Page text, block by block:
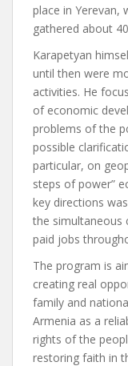
place in Yerevan,
gathered about
Karapetyan
until then were
activities. He
of economic
problems of the
possible
particular, on
steps of power”
key directions
the simultaneous
paid jobs
The program is
creating real
family and
Armenia as a
rights of the
restoring faith in